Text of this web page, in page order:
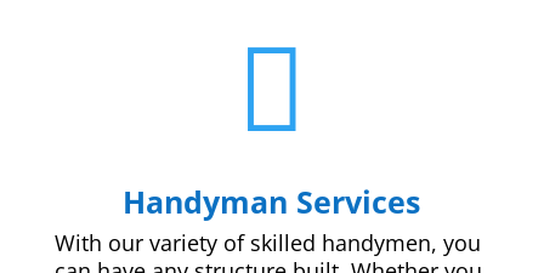

Handyman Services
With our variety of skilled handymen, you